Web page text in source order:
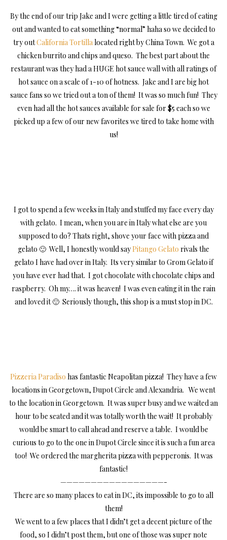
By the end of our trip Jake and I were getting a little tired of eating
out and wanted to eat something “normal” haha so we decided to
try outCalifornia Tortilla located right by China Town. We got a
chicken burrito and chips and queso. The best part about the
restaurant was they had a HUGE hot sauce wall with all ratings of
hot sauce on a scale of 1-10 of hotness. Jake and I are big hot
sauce fans so we tried out a ton of them! It was so much fun! They
even had all the hot sauces available for sale for $5 each so we
picked up a few of our new favorites we tired to take home with
us!
I got to spend a few weeks in Italy and stuffed my face every day
with gelato. I mean, when you are in Italy what else are you
supposed to do? Thats right, shove your face with pizza and
gelato 🙂 Well, I honestly would sayPitango Gelato rivals the
gelato I have had over in Italy. Its very similar to Grom Gelato if
you have ever had that. I got chocolate with chocolate chips and
raspberry. Oh my…. it was heaven! I was even eating it in the rain
and loved it 🙂 Seriously though, this shop is a must stop in DC.
Pizzeria Paradiso has fantastic Neapolitan pizza! They have a few
locations in Georgetown, Dupot Circle and Alexandria. We went
to the location in Georgetown. It was super busy and we waited an
hour to be seated and it was totally worth the wait! It probably
would be smart to call ahead and reserve a table. I would be
curious to go to the one in Dupot Circle since it is such a fun area
too! We ordered the margherita pizza with pepperonis. It was
fantastic!
—————————————————-
There are so many places to eat in DC, its impossible to go to all
them!
We went to a few places that I didn’t get a decent picture of the
food, so I didn’t post them, but one of those was super note